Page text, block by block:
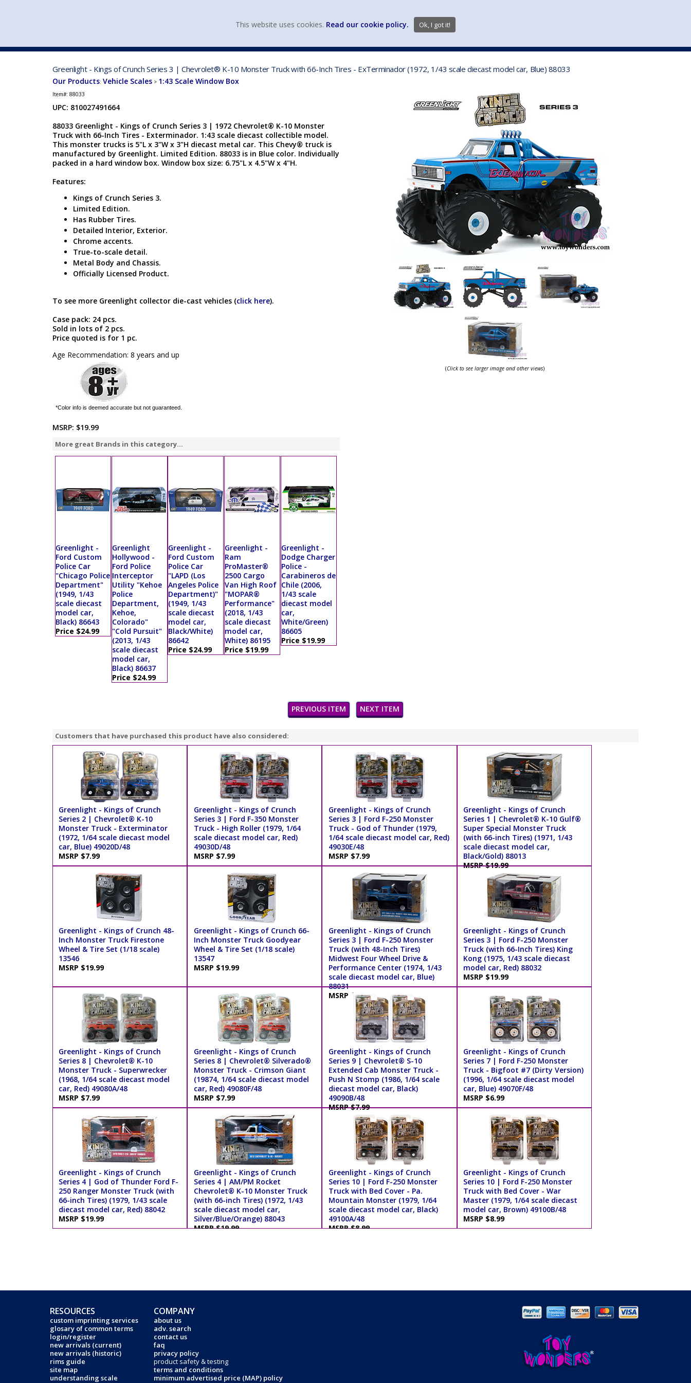
Greenlight - Kings of Crunch Series 3 | Chevrolet® K-10 Monster Truck with 66-Inch Tires - ExTerminador (1972, 1/43 scale diecast model car, Blue) 88033
Our Products: Vehicle Scales > 1:43 Scale Window Box
Item#: 88033
UPC: 810027491664
88033 Greenlight - Kings of Crunch Series 3 | 1972 Chevrolet® K-10 Monster
Truck with 66-Inch Tires - Exterminador. 1:43 scale diecast collectible model.
This monster trucks is 5"L x 3"W x 3"H diecast metal car. This Chevy® truck is
manufactured by Greenlight. Limited Edition. 88033 is in Blue color. Individually
packed in a hard window box. Window box size: 6.75"L x 4.5"W x 4"H.
Features:
Kings of Crunch Series 3.
Limited Edition.
Has Rubber Tires.
Detailed Interior, Exterior.
Chrome accents.
True-to-scale detail.
Metal Body and Chassis.
Officially Licensed Product.
To see more Greenlight collector die-cast vehicles (click here).
Case pack: 24 pcs.
Sold in lots of 2 pcs.
Price quoted is for 1 pc.
Age Recommendation: 8 years and up
*Color info is deemed accurate but not guaranteed.
MSRP: $19.99
More great Brands in this category...
Greenlight -
Ford Custom
Police Car
"Chicago Police
Department"
(1949, 1/43
scale diecast
model car,
Black) 86643
Price $24.99
Greenlight
Hollywood -
Ford Police
Interceptor
Utility "Kehoe
Police
Department,
Kehoe,
Colorado"
"Cold Pursuit"
(2013, 1/43
scale diecast
model car,
Black) 86637
Price $24.99
Greenlight -
Ford Custom
Police Car
"LAPD (Los
Angeles Police
Department)"
(1949, 1/43
scale diecast
model car,
Black/White)
86642
Price $24.99
Greenlight -
Ram
ProMaster®
2500 Cargo
Van High Roof
"MOPAR®
Performance"
(2018, 1/43
scale diecast
model car,
White) 86195
Price $19.99
Greenlight -
Dodge Charger
Police -
Carabineros de
Chile (2006,
1/43 scale
diecast model
car,
White/Green)
86605
Price $19.99
(Click to see larger image and other views)
PREVIOUS ITEM NEXT ITEM
Customers that have purchased this product have also considered:
Greenlight - Kings of Crunch
Series 2 | Chevrolet® K-10
Monster Truck - Exterminator
(1972, 1/64 scale diecast model
car, Blue) 49020D/48
MSRP $7.99
Greenlight - Kings of Crunch
Series 3 | Ford F-350 Monster
Truck - High Roller (1979, 1/64
scale diecast model car, Red)
49030D/48
MSRP $7.99
Greenlight - Kings of Crunch
Series 3 | Ford F-250 Monster
Truck - God of Thunder (1979,
1/64 scale diecast model car, Red)
49030E/48
MSRP $7.99
Greenlight - Kings of Crunch
Series 1 | Chevrolet® K-10 Gulf®
Super Special Monster Truck
(with 66-inch Tires) (1971, 1/43
scale diecast model car,
Black/Gold) 88013
MSRP $19.99
Greenlight - Kings of Crunch 48-
Inch Monster Truck Firestone
Wheel & Tire Set (1/18 scale)
13546
MSRP $19.99
Greenlight - Kings of Crunch 66-
Inch Monster Truck Goodyear
Wheel & Tire Set (1/18 scale)
13547
MSRP $19.99
Greenlight - Kings of Crunch
Series 3 | Ford F-250 Monster
Truck (with 48-Inch Tires)
Midwest Four Wheel Drive &
Performance Center (1974, 1/43
scale diecast model car, Blue)
88031
MSRP $19.99
Greenlight - Kings of Crunch
Series 3 | Ford F-250 Monster
Truck (with 66-Inch Tires) King
Kong (1975, 1/43 scale diecast
model car, Red) 88032
MSRP $19.99
Greenlight - Kings of Crunch
Series 8 | Chevrolet® K-10
Monster Truck - Superwrecker
(1968, 1/64 scale diecast model
car, Red) 49080A/48
MSRP $7.99
Greenlight - Kings of Crunch
Series 8 | Chevrolet® Silverado®
Monster Truck - Crimson Giant
(19874, 1/64 scale diecast model
car, Red) 49080F/48
MSRP $7.99
Greenlight - Kings of Crunch
Series 9 | Chevrolet® S-10
Extended Cab Monster Truck -
Push N Stomp (1986, 1/64 scale
diecast model car, Black)
49090B/48
MSRP $7.99
Greenlight - Kings of Crunch
Series 7 | Ford F-250 Monster
Truck - Bigfoot #7 (Dirty Version)
(1996, 1/64 scale diecast model
car, Blue) 49070F/48
MSRP $6.99
Greenlight - Kings of Crunch
Series 4 | God of Thunder Ford F-
250 Ranger Monster Truck (with
66-inch Tires) (1979, 1/43 scale
diecast model car, Red) 88042
MSRP $19.99
Greenlight - Kings of Crunch
Series 4 | AM/PM Rocket
Chevrolet® K-10 Monster Truck
(with 66-inch Tires) (1972, 1/43
scale diecast model car,
Silver/Blue/Orange) 88043
MSRP $19.99
Greenlight - Kings of Crunch
Series 10 | Ford F-250 Monster
Truck with Bed Cover - Pa.
Mountain Monster (1979, 1/64
scale diecast model car, Black)
49100A/48
MSRP $8.99
Greenlight - Kings of Crunch
Series 10 | Ford F-250 Monster
Truck with Bed Cover - War
Master (1979, 1/64 scale diecast
model car, Brown) 49100B/48
MSRP $8.99
RESOURCES
custom imprinting services
glosary of common terms
login/register
new arrivals (current)
new arrivals (historic)
rims guide
site map
understanding scale
COMPANY
about us
adv. search
contact us
faq
privacy policy
product safety & testing
terms and conditions
minimum advertised price (MAP) policy
This website uses cookies. Read our cookie policy. Ok, I got it!